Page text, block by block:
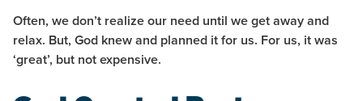
Often, we don’t realize our need until we get away and
relax. But, God knew and planned it for us. For us, it was
‘great’, but not expensive.